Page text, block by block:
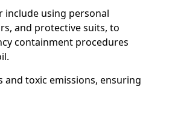
include using personal
and protective suits, to
containment procedures
toxic emissions, ensuring